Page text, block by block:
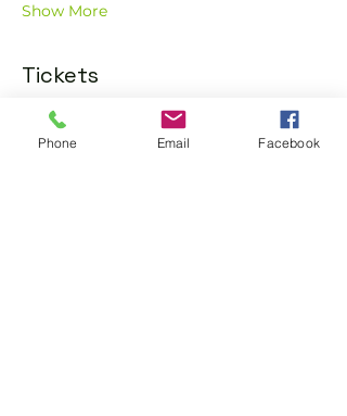
Show More
Tickets
Sold Out
Phone Email Facebook